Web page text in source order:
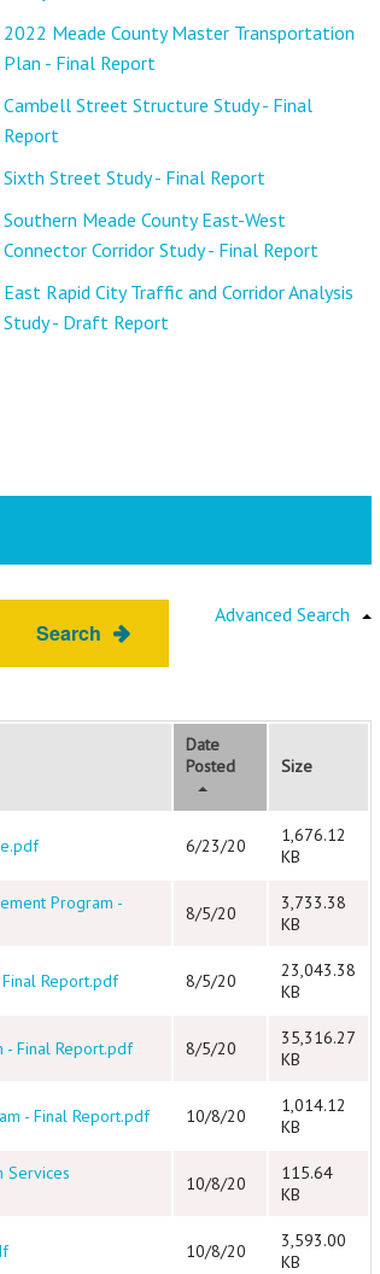
2022 Meade County Master Transportation
Plan - Final Report
Cambell Street Structure Study - Final
Report
Sixth Street Study - Final Report
Southern Meade County East-West
Connector Corridor Study - Final Report
East Rapid City Traffic and Corridor Analysis
Study - Draft Report
Search
Advanced Search
Date
Posted
Size
6/23/20
1,676.12
KB
Program -
8/5/20
3,733.38
KB
Report.pdf 8/5/20
23,043.38
KB
- Final Report.pdf 8/5/20
35,316.27
KB
- Final Report.pdf 10/8/20
1,014.12
KB
Services
10/8/20
115.64
KB
10/8/20
3,593.00
KB